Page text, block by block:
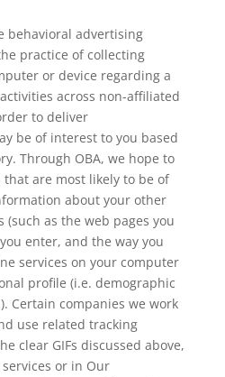
behavioral advertising
practice of collecting
or device regarding a
across non-affiliated
to deliver
be of interest to you based
Through OBA, we hope to
are most likely to be of
about your other
as the web pages you
enter, and the way you
services on your computer
profile (i.e. demographic
Certain companies we work
use related tracking
clear GIFs discussed above,
or in Our